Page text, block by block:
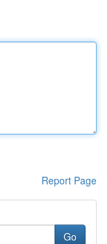
Report Page
Go